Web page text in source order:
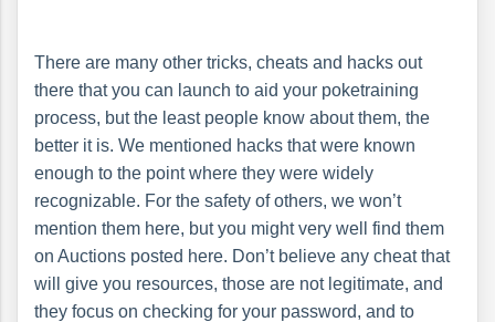
There are many other tricks, cheats and hacks out
there that you can launch to aid your poketraining
process, but the least people know about them, the
better it is. We mentioned hacks that were known
enough to the point where they were widely
recognizable. For the safety of others, we won’t
mention them here, but you might very well find them
on Auctions posted here. Don’t believe any cheat that
will give you resources, those are not legitimate, and
they focus on checking for your password, and to